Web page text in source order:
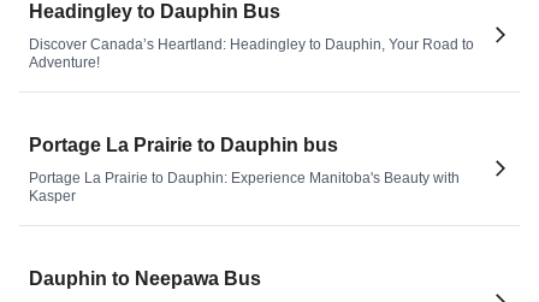
Headingley to Dauphin Bus
Discover Canada’s Heartland: Headingley to Dauphin, Your Road to
Adventure!
Portage La Prairie to Dauphin bus
Portage La Prairie to Dauphin: Experience Manitoba's Beauty with
Kasper
Dauphin to Neepawa Bus